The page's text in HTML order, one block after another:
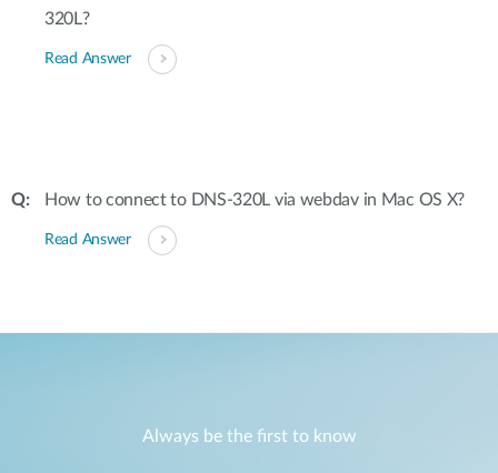
320L?
Read Answer
How to connect to DNS-320L via webdav in Mac OS X?
Read Answer
Always be the first to know